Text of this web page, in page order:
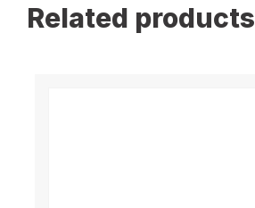
Related products